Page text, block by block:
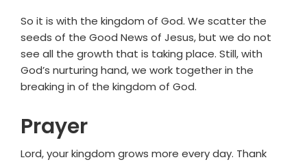
So it is with the kingdom of God. We scatter the
seeds of the Good News of Jesus, but we do not
see all the growth that is taking place. Still, with
God’s nurturing hand, we work together in the
breaking in of the kingdom of God.
Prayer
Lord, your kingdom grows more every day. Thank